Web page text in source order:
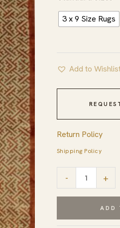
3 x 9 Size Rugs
Add to
Return Policy
Shipping Policy
-
Dynasty
Wool
+
ADD